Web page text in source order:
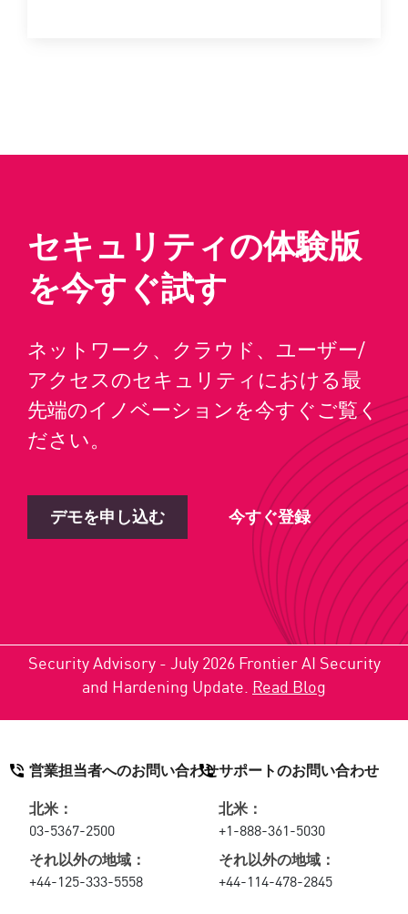
セキュリティの体験版
を今すぐ試す
ネットワーク、クラウド、ユーザー/
アクセスのセキュリティにおける最
先端のイノベーションを今すぐご覧く
ださい。
デモを申し込む 今すぐ登録
Security Advisory - July 2026 Frontier AI Security
and Hardening Update. Read Blog
営業担当者へのお問い合わせ
北米：
03-5367-2500
それ以外の地域：
+44-125-333-5558
サポートのお問い合わせ
北米：
+1-888-361-5030
それ以外の地域：
+44-114-478-2845